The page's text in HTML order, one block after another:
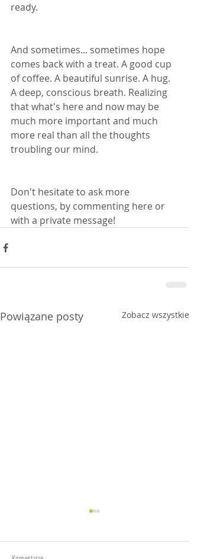
ready.
And sometimes... sometimes hope
comes back with a treat. A good cup
of coffee. A beautiful sunrise. A hug.
A deep, conscious breath. Realizing
that what's here and now may be
much more important and much
more real than all the thoughts
troubling our mind.
Don't hesitate to ask more
questions, by commenting here or
with a private message!
Powiązane posty Zobacz wszystkie